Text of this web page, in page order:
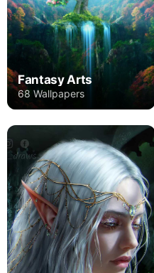
Fantasy Arts
68 Wallpapers